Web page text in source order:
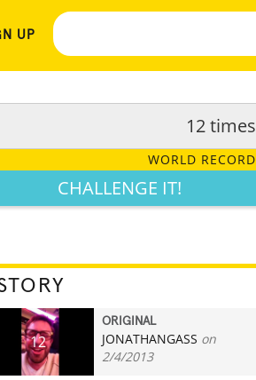
UP
12 times
WORLD RECORD
CHALLENGE IT!
12
ORIGINAL
JONATHANGASS on
2/4/2013